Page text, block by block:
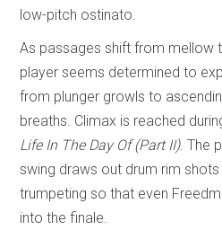
low-pitch ostinato.
As passages shift from mellow
player seems determined to
from plunger growls to
breaths. Climax is reached
Life In The Day Of (Part II). The
swing draws out drum rim
trumpeting so that even
into the finale.